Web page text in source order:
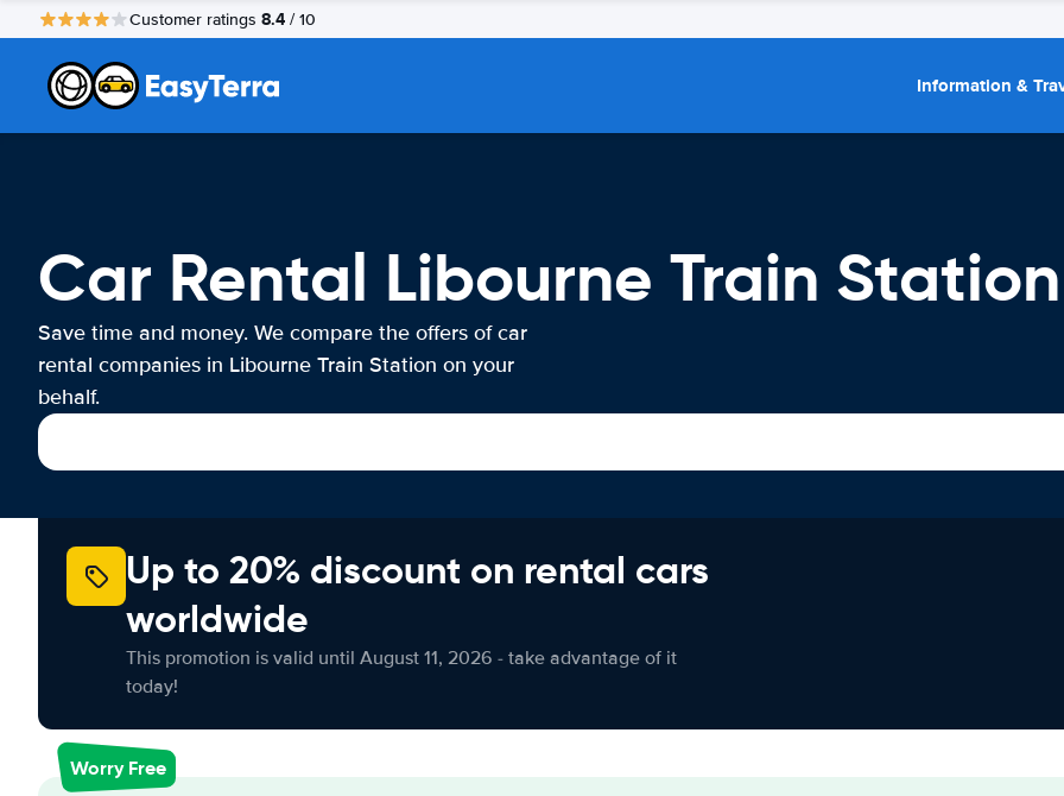
Customer ratings 8.4 / 10
Information &
Car Rental Libourne Train Station
Save time and money. We compare the offers of car
rental companies in Libourne Train Station on your
behalf.
Up to 20% discount on rental cars
worldwide
This promotion is valid until August 11, 2026 - take advantage of it
today!
Worry Free